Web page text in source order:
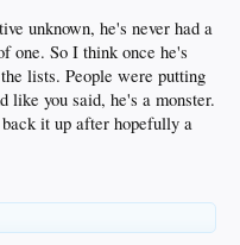
unknown, he's never had a
one. So I think once he's
lists. People were putting
like you said, he's a monster.
it up after hopefully a